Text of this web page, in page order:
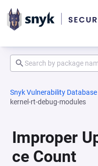
Snyk Vulnerability Database
kernel-rt-debug-modules
Improper
ce Count